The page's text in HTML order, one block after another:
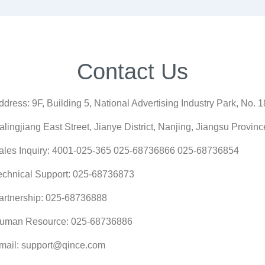
Contact Us
9F, Building 5, National Advertising Industry Park, No.
East Street, Jianye District, Nanjing, Jiangsu
Inquiry: 4001-025-365 025-68736866 025-68736854
Support: 025-68736873
025-68736888
Resource: 025-68736886
support@qince.com